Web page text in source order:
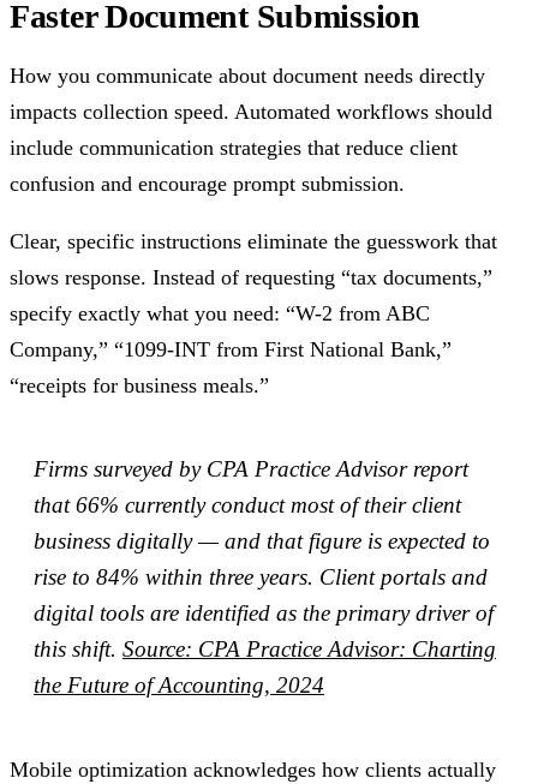
Faster Document Submission
How you communicate about document needs directly
impacts collection speed. Automated workflows should
include communication strategies that reduce client
confusion and encourage prompt submission.
Clear, specific instructions eliminate the guesswork that
slows response. Instead of requesting “tax documents,”
specify exactly what you need: “W-2 from ABC
Company,” “1099-INT from First National Bank,”
“receipts for business meals.”
Firms surveyed by CPA Practice Advisor report
that 66% currently conduct most of their client
business digitally — and that figure is expected to
rise to 84% within three years. Client portals and
digital tools are identified as the primary driver of
this shift. Source: CPA Practice Advisor: Charting
the Future of Accounting, 2024
Mobile optimization acknowledges how clients actually